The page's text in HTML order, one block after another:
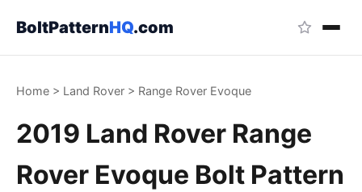
BoltPatternHQ.com
Home > Land Rover > Range Rover Evoque
2019 Land Rover Range
Rover Evoque Bolt Pattern